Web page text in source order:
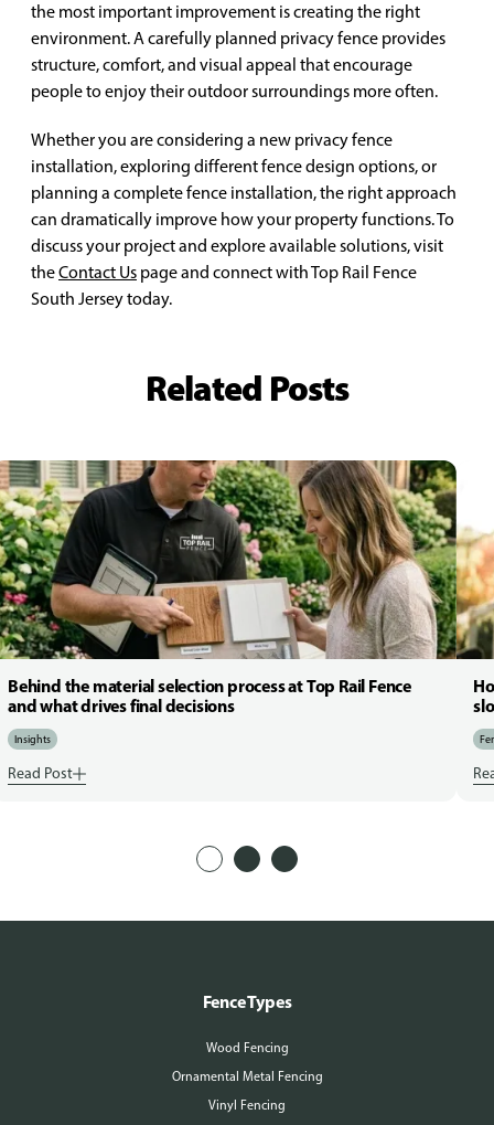
the most important improvement is creating the right
environment. A carefully planned privacy fence provides
structure, comfort, and visual appeal that encourage
people to enjoy their outdoor surroundings more often.
Whether you are considering a new privacy fence
installation, exploring different fence design options, or
planning a complete fence installation, the right approach
can dramatically improve how your property functions. To
discuss your project and explore available solutions, visit
theContact Us page and connect with Top Rail Fence
South Jersey today.
Related Posts
Behind the material selection process at Top Rail Fence
and what drives final decisions
Insights
Read Post
Fence Types
Wood Fencing
Ornamental Metal Fencing
Vinyl Fencing